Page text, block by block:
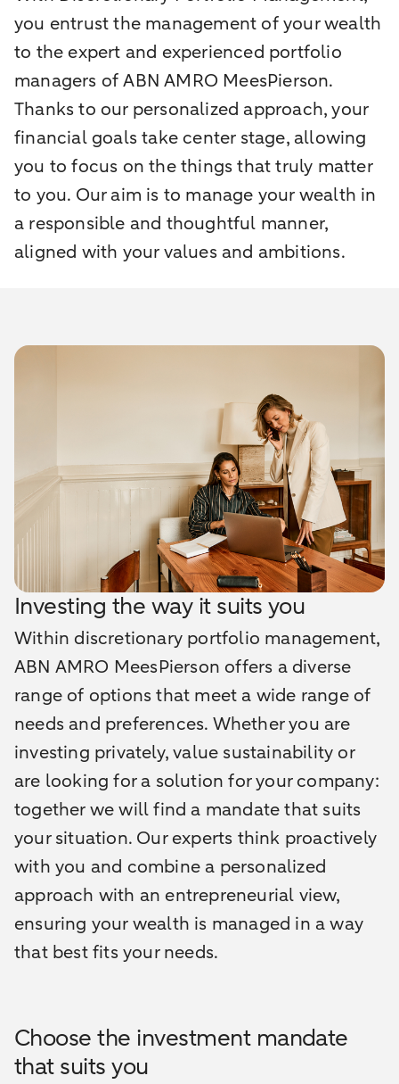
you entrust the management of your wealth
to the expert and experienced portfolio
managers of ABN AMRO MeesPierson.
Thanks to our personalized approach, your
financial goals take center stage, allowing
you to focus on the things that truly matter
to you. Our aim is to manage your wealth in
a responsible and thoughtful manner,
aligned with your values and ambitions.
Investing the way it suits you
Within discretionary portfolio management,
ABN AMRO MeesPierson offers a diverse
range of options that meet a wide range of
needs and preferences. Whether you are
investing privately, value sustainability or
are looking for a solution for your company:
together we will find a mandate that suits
your situation. Our experts think proactively
with you and combine a personalized
approach with an entrepreneurial view,
ensuring your wealth is managed in a way
that best fits your needs.
Choose the investment mandate
that suits you